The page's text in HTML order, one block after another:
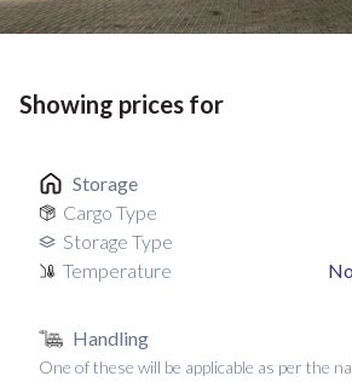
Showing prices for
Storage
Cargo Type
Storage Type
Temperature
Handling
One of these will be applicable as per the